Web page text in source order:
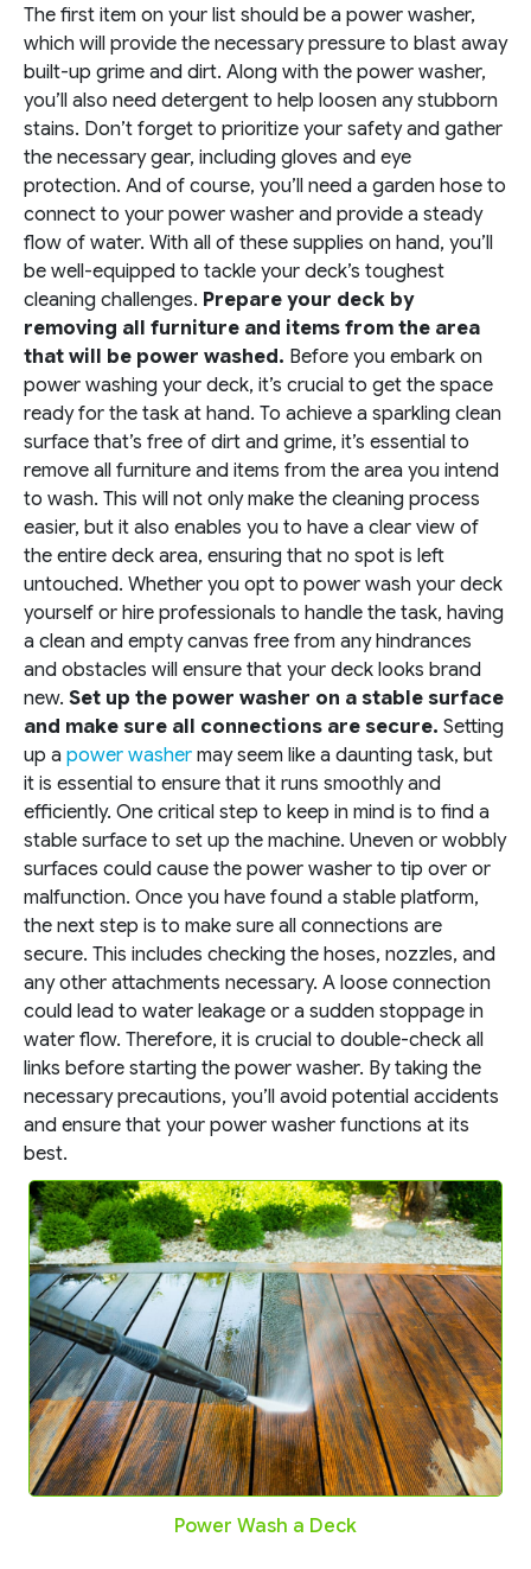
The first item on your list should be a power washer,
which will provide the necessary pressure to blast away
built-up grime and dirt. Along with the power washer,
you’ll also need detergent to help loosen any stubborn
stains. Don’t forget to prioritize your safety and gather
the necessary gear, including gloves and eye
protection. And of course, you’ll need a garden hose to
connect to your power washer and provide a steady
flow of water. With all of these supplies on hand, you’ll
be well-equipped to tackle your deck’s toughest
cleaning challenges. Prepare your deck by
removing all furniture and items from the area
that will be power washed. Before you embark on
power washing your deck, it’s crucial to get the space
ready for the task at hand. To achieve a sparkling clean
surface that’s free of dirt and grime, it’s essential to
remove all furniture and items from the area you intend
to wash. This will not only make the cleaning process
easier, but it also enables you to have a clear view of
the entire deck area, ensuring that no spot is left
untouched. Whether you opt to power wash your deck
yourself or hire professionals to handle the task, having
a clean and empty canvas free from any hindrances
and obstacles will ensure that your deck looks brand
new. Set up the power washer on a stable surface
and make sure all connections are secure. Setting
up a power washer may seem like a daunting task, but
it is essential to ensure that it runs smoothly and
efficiently. One critical step to keep in mind is to find a
stable surface to set up the machine. Uneven or wobbly
surfaces could cause the power washer to tip over or
malfunction. Once you have found a stable platform,
the next step is to make sure all connections are
secure. This includes checking the hoses, nozzles, and
any other attachments necessary. A loose connection
could lead to water leakage or a sudden stoppage in
water flow. Therefore, it is crucial to double-check all
links before starting the power washer. By taking the
necessary precautions, you’ll avoid potential accidents
and ensure that your power washer functions at its
best.
Power Wash a Deck